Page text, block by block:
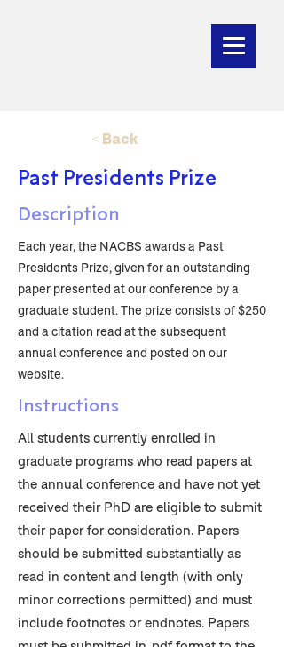
< Back
Past Presidents Prize
Description
Each year, the NACBS awards a Past
Presidents Prize, given for an outstanding
paper presented at our conference by a
graduate student. The prize consists of $250
and a citation read at the subsequent
annual conference and posted on our
website.
Instructions
All students currently enrolled in
graduate programs who read papers at
the annual conference and have not yet
received their PhD are eligible to submit
their paper for consideration. Papers
should be submitted substantially as
read in content and length (with only
minor corrections permitted) and must
include footnotes or endnotes. Papers